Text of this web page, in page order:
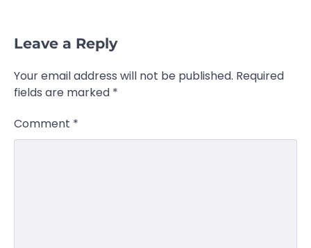
Leave a Reply
Your email address will not be published. Required
fields are marked *
Comment *